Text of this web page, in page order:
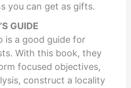
you can get as gifts.
GUIDE
is a good guide for
With this book, they
focused objectives,
construct a locality